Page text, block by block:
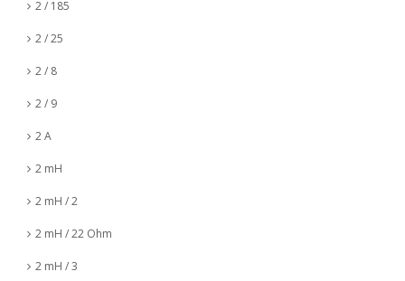
2 / 185
2 / 25
2 / 8
2 / 9
2 A
2 mH
2 mH / 2
2 mH / 22 Ohm
2 mH / 3